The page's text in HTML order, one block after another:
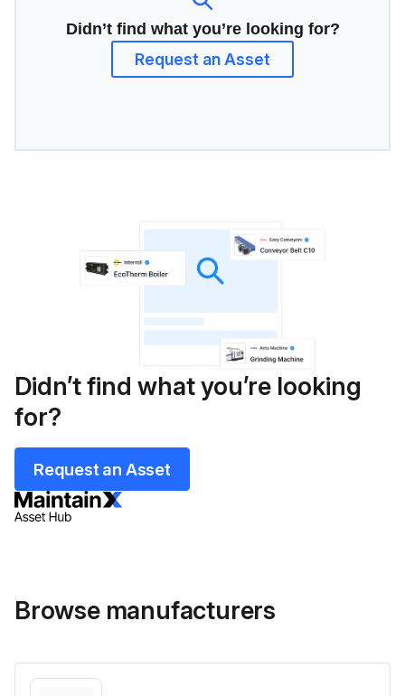
Didn’t find what you’re looking for?
Request an Asset
Didn’t find what you’re looking
for?
Request an Asset
Browse manufacturers